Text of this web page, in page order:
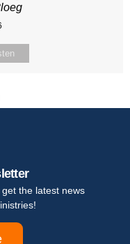
the latest news